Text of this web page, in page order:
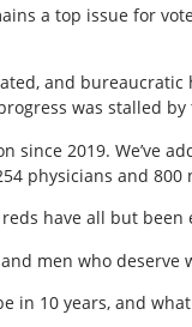
a top issue for
and
was stalled
2019. We’ve
physicians and
have all but been
men who
in 10 years, and